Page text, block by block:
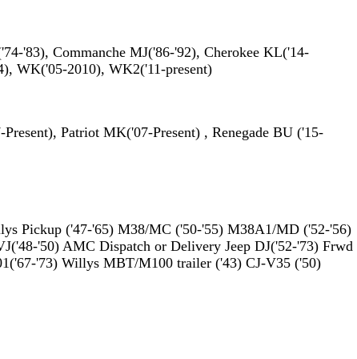
'83), Commanche MJ('86-'92), Cherokee KL('14-
WK('05-2010), WK2('11-present)
Patriot MK('07-Present) , Renegade BU ('15-
Pickup ('47-'65) M38/MC ('50-'55) M38A1/MD ('52-'56)
'50) AMC Dispatch or Delivery Jeep DJ('52-'73) Frwd
'73) Willys MBT/M100 trailer ('43) CJ-V35 ('50)